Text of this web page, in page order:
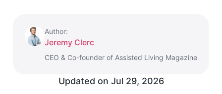
Author:
Jeremy Clerc
CEO & Co-founder of Assisted Living Magazine
Updated on Jul 29, 2026